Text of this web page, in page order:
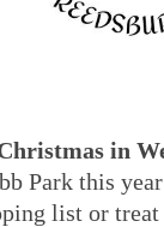
in
Park this
list or